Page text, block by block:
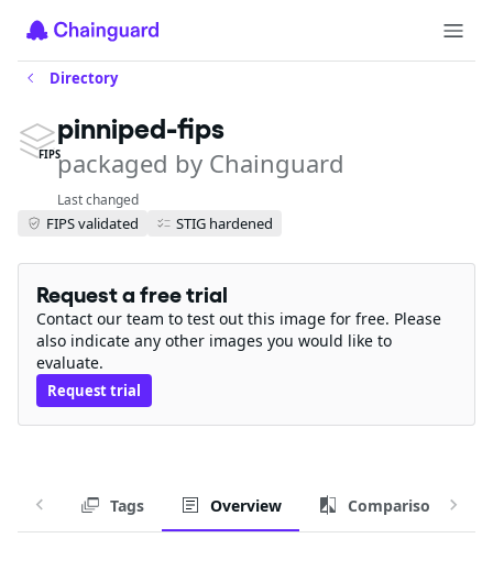
Directory
FIPS
pinniped-fips
packaged by Chainguard
Last changed
FIPS validated STIG hardened
Request a free trial
Contact our team to test out this image for free. Please
also indicate any other images you would like to
evaluate.
Request trial
Tags Overview Comparison